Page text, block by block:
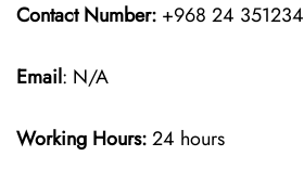
Contact Number: +968 24 351234
Email: N/A
Working Hours:24 hours